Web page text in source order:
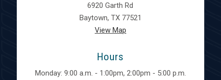
6920 Garth Rd
Baytown, TX 77521
View Map
Hours
Monday: 9:00 a.m. - 1:00pm, 2:00pm - 5:00 p.m.